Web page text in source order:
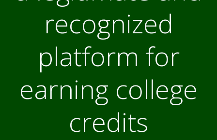
recognized
platform for
earning college
credits